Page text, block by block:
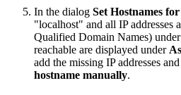
In the dialog Set Hostnames
"localhost" and all IP addresses
Qualified Domain Names)
reachable are displayed under
add the missing IP addresses
hostname manually.